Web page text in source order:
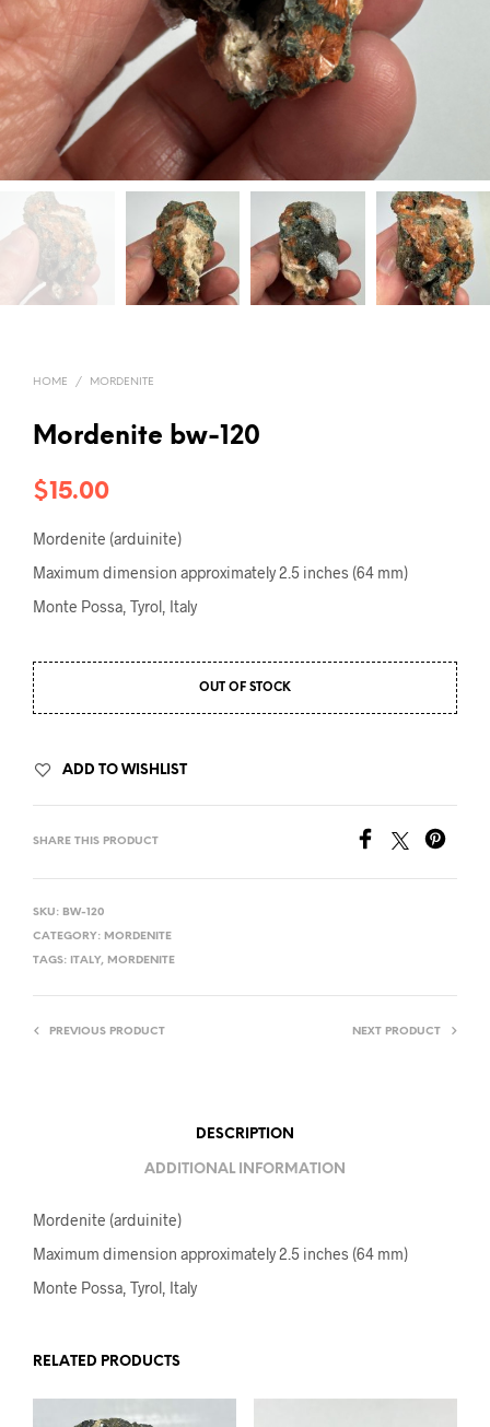
HOME / MORDENITE
Mordenite bw-120
$15.00
Mordenite (arduinite)
Maximum dimension approximately 2.5 inches (64 mm)
Monte Possa, Tyrol, Italy
OUT OF STOCK
ADD TO WISHLIST
SHARE THIS PRODUCT
SKU: BW-120
CATEGORY: MORDENITE
TAGS: ITALY, MORDENITE
PREVIOUS PRODUCT NEXT PRODUCT
DESCRIPTION
ADDITIONAL INFORMATION
Mordenite (arduinite)
Maximum dimension approximately 2.5 inches (64 mm)
Monte Possa, Tyrol, Italy
RELATED PRODUCTS